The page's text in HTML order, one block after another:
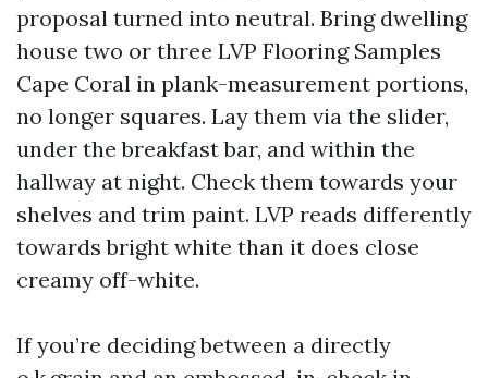
proposal turned into neutral. Bring dwelling
house two or three LVP Flooring Samples
Cape Coral in plank-measurement portions,
no longer squares. Lay them via the slider,
under the breakfast bar, and within the
hallway at night. Check them towards your
shelves and trim paint. LVP reads differently
towards bright white than it does close
creamy off-white.
If you’re deciding between a directly